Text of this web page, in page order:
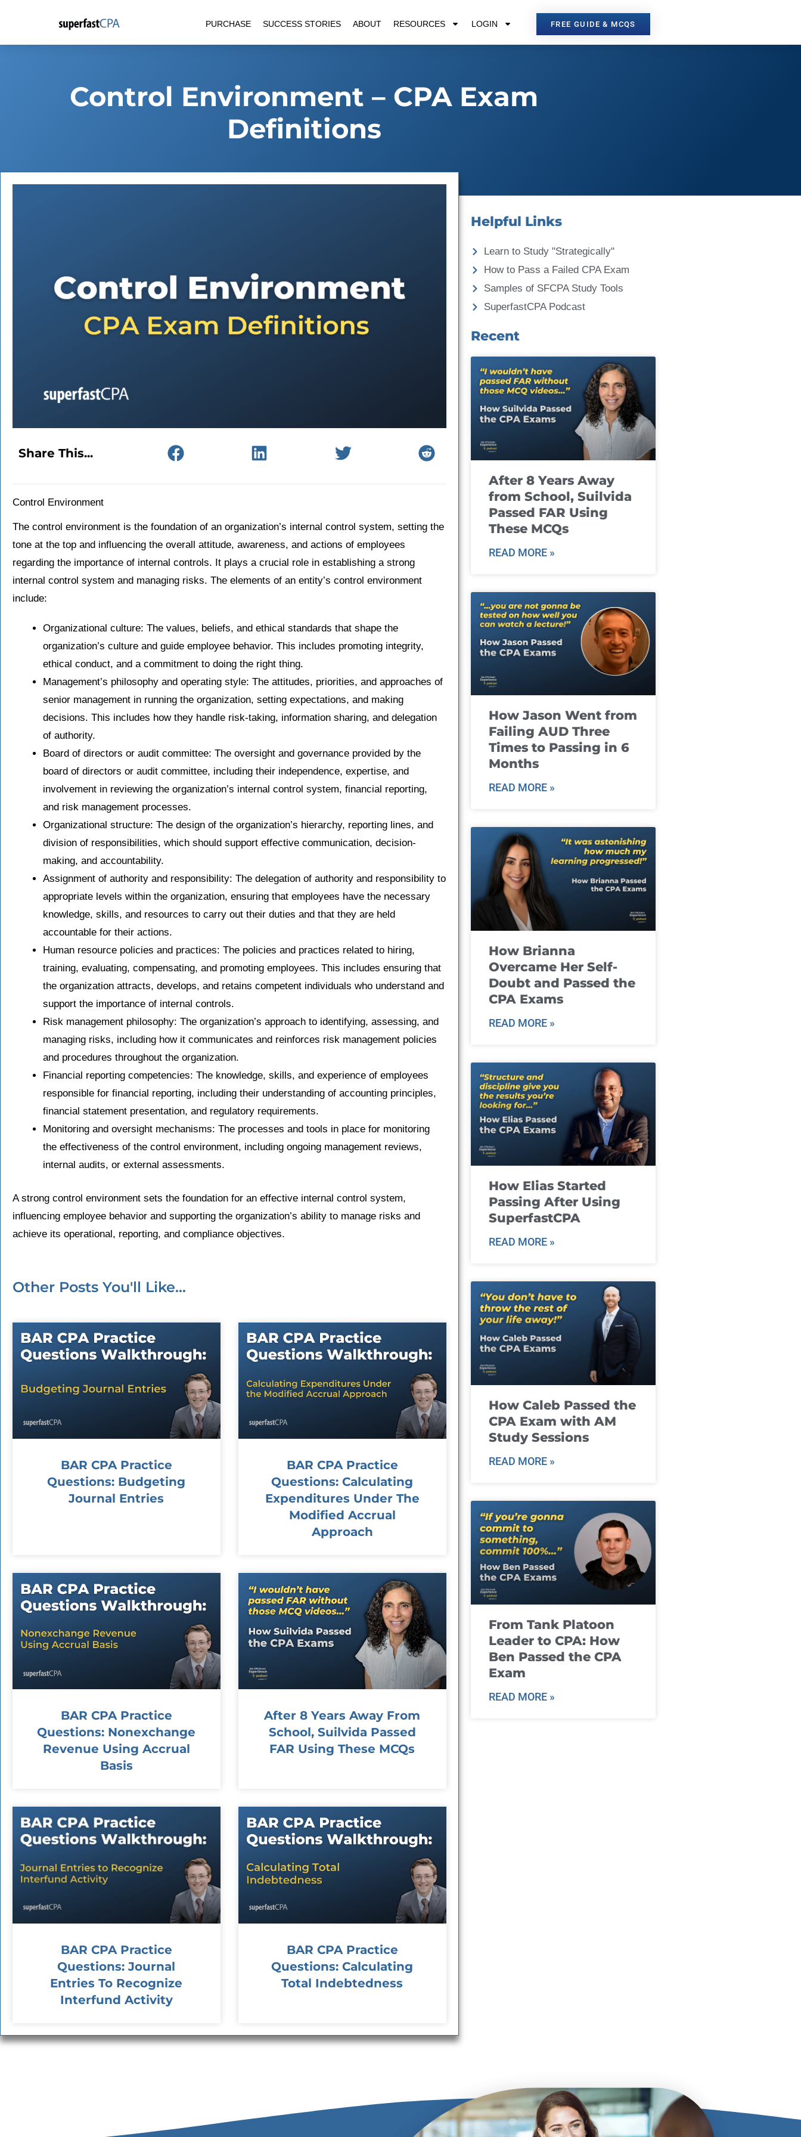
content
PURCHASE SUCCESS STORIES ABOUT RESOURCES LOGIN FREE GUIDE & MCQS
Control Environment – CPA Exam
Definitions
Share This...
Control Environment
The control environment is the foundation of an organization’s internal control system, setting the
tone at the top and influencing the overall attitude, awareness, and actions of employees
regarding the importance of internal controls. It plays a crucial role in establishing a strong
internal control system and managing risks. The elements of an entity’s control environment
include:
Organizational culture: The values, beliefs, and ethical standards that shape the
organization’s culture and guide employee behavior. This includes promoting integrity,
ethical conduct, and a commitment to doing the right thing.
Management’s philosophy and operating style: The attitudes, priorities, and approaches of
senior management in running the organization, setting expectations, and making
decisions. This includes how they handle risk-taking, information sharing, and delegation
of authority.
Board of directors or audit committee: The oversight and governance provided by the
board of directors or audit committee, including their independence, expertise, and
involvement in reviewing the organization’s internal control system, financial reporting,
and risk management processes.
Organizational structure: The design of the organization’s hierarchy, reporting lines, and
division of responsibilities, which should support effective communication, decision-
making, and accountability.
Assignment of authority and responsibility: The delegation of authority and responsibility to
appropriate levels within the organization, ensuring that employees have the necessary
knowledge, skills, and resources to carry out their duties and that they are held
accountable for their actions.
Human resource policies and practices: The policies and practices related to hiring,
training, evaluating, compensating, and promoting employees. This includes ensuring that
the organization attracts, develops, and retains competent individuals who understand and
support the importance of internal controls.
Risk management philosophy: The organization’s approach to identifying, assessing, and
managing risks, including how it communicates and reinforces risk management policies
and procedures throughout the organization.
Financial reporting competencies: The knowledge, skills, and experience of employees
responsible for financial reporting, including their understanding of accounting principles,
financial statement presentation, and regulatory requirements.
Monitoring and oversight mechanisms: The processes and tools in place for monitoring
the effectiveness of the control environment, including ongoing management reviews,
internal audits, or external assessments.
A strong control environment sets the foundation for an effective internal control system,
influencing employee behavior and supporting the organization’s ability to manage risks and
achieve its operational, reporting, and compliance objectives.
Other Posts You'll Like...
BAR CPA Practice
Questions: Budgeting
Journal Entries
BAR CPA Practice
Questions: Calculating
Expenditures Under The
Modified Accrual
Approach
BAR CPA Practice
Questions: Nonexchange
Revenue Using Accrual
Basis
After 8 Years Away From
School, Suilvida Passed
FAR Using These MCQs
BAR CPA Practice
Questions: Journal
Entries To Recognize
Interfund Activity
BAR CPA Practice
Questions: Calculating
Total Indebtedness
Helpful Links
Learn to Study "Strategically"
How to Pass a Failed CPA Exam
Samples of SFCPA Study Tools
SuperfastCPA Podcast
Recent
After 8 Years Away
from School, Suilvida
Passed FAR Using
These MCQs
READ MORE »
How Jason Went from
Failing AUD Three
Times to Passing in 6
Months
READ MORE »
How Brianna
Overcame Her Self-
Doubt and Passed the
CPA Exams
READ MORE »
How Elias Started
Passing After Using
SuperfastCPA
READ MORE »
How Caleb Passed the
CPA Exam with AM
Study Sessions
READ MORE »
From Tank Platoon
Leader to CPA: How
Ben Passed the CPA
Exam
READ MORE »